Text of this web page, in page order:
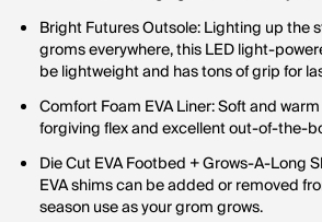
Bright Futures Outsole: Lighting up the
groms everywhere, this LED light-
be lightweight and has tons of grip for
Comfort Foam EVA Liner: Soft and
forgiving flex and excellent out-of-the-
Die Cut EVA Footbed + Grows-A-Long
EVA shims can be added or removed
season use as your grom grows.